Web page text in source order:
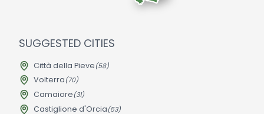
SUGGESTED CITIES
Città della Pieve (58)
Volterra (70)
Camaiore (31)
Castiglione d'Orcia (53)